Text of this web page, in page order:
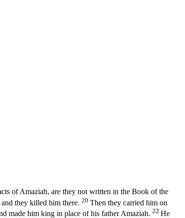
of Amaziah, are they not written in the Book of the
they killed him there. 20 Then they carried him on
made him king in place of his father Amaziah. 22 He